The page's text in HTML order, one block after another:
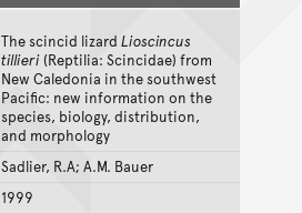
The scincid lizard Lioscincus
tillieri(Reptilia: Scincidae) from
New Caledonia in the southwest
Pacific: new information on the
species, biology, distribution,
and morphology
Sadlier, R.A; A.M. Bauer
1999